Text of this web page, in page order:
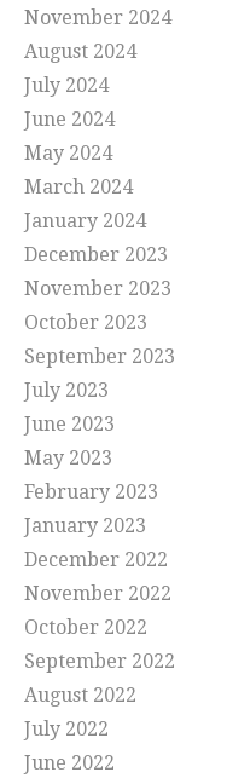
November 2024
August 2024
July 2024
June 2024
May 2024
March 2024
January 2024
December 2023
November 2023
October 2023
September 2023
July 2023
June 2023
May 2023
February 2023
January 2023
December 2022
November 2022
October 2022
September 2022
August 2022
July 2022
June 2022